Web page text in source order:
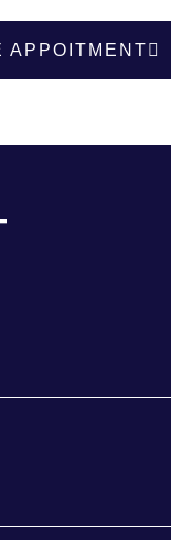
APPOITMENT